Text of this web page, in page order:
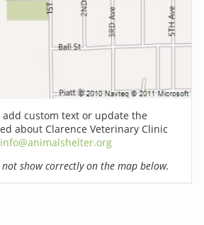
custom text or update the
about Clarence Veterinary Clinic
info@animalshelter.org
not show correctly on the map below.